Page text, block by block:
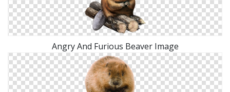
Angry And Furious Beaver Image